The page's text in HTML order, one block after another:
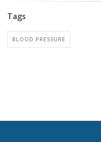
Tags
BLOOD PRESSURE